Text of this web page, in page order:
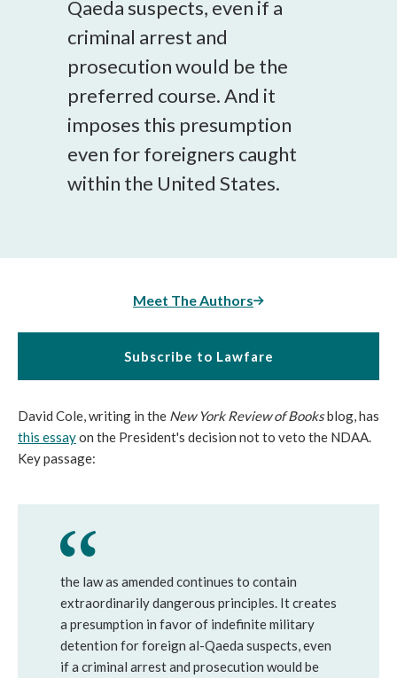
Qaeda suspects, even if a
criminal arrest and
prosecution would be the
preferred course. And it
imposes this presumption
even for foreigners caught
within the United States.
Meet The Authors
Subscribe to Lawfare
David Cole, writing in the New York Review of Booksblog, has
this essayon the President's decision not to veto the NDAA.
Key passage:
the law as amended continues to contain
extraordinarily dangerous principles. It creates
a presumption in favor of indefinite military
detention for foreign al-Qaeda suspects, even
if a criminal arrest and prosecution would be